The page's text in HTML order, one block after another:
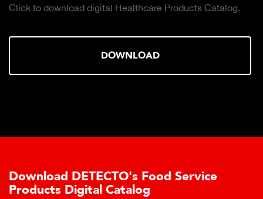
Click to download digital Healthcare Products Catalog.
DOWNLOAD
Download DETECTO's Food Service
Products Digital Catalog